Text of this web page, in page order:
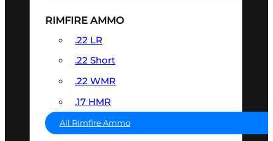
RIMFIRE AMMO
.22 LR
.22 Short
.22 WMR
.17 HMR
All Rimfire Ammo